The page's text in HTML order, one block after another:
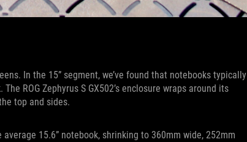
In the 15” segment, we’ve found that notebooks typically
ROG Zephyrus S GX502’s enclosure wraps around its
top and sides.
15.6” notebook, shrinking to 360mm wide, 252mm